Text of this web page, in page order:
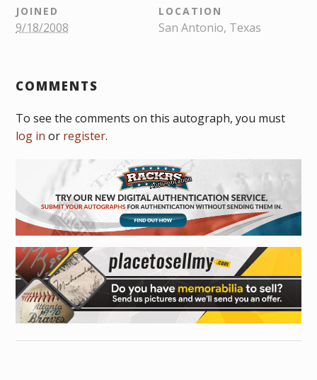
JOINED
9/18/2008
LOCATION
San Antonio, Texas
COMMENTS
To see the comments on this autograph, you must
log in or register.